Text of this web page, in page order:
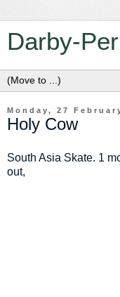
Darby-
Monday, 27
Holy Cow
South Asia Skate. 1
out,